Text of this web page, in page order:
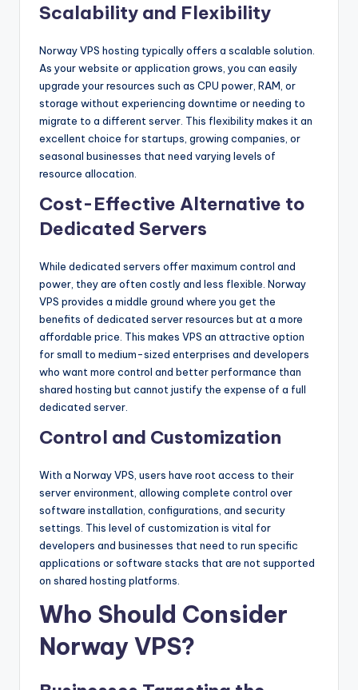
Scalability and Flexibility
Norway VPS hosting typically offers a scalable solution.
As your website or application grows, you can easily
upgrade your resources such as CPU power, RAM, or
storage without experiencing downtime or needing to
migrate to a different server. This flexibility makes it an
excellent choice for startups, growing companies, or
seasonal businesses that need varying levels of
resource allocation.
Cost-Effective Alternative to
Dedicated Servers
While dedicated servers offer maximum control and
power, they are often costly and less flexible. Norway
VPS provides a middle ground where you get the
benefits of dedicated server resources but at a more
affordable price. This makes VPS an attractive option
for small to medium-sized enterprises and developers
who want more control and better performance than
shared hosting but cannot justify the expense of a full
dedicated server.
Control and Customization
With a Norway VPS, users have root access to their
server environment, allowing complete control over
software installation, configurations, and security
settings. This level of customization is vital for
developers and businesses that need to run specific
applications or software stacks that are not supported
on shared hosting platforms.
Who Should Consider
Norway VPS?